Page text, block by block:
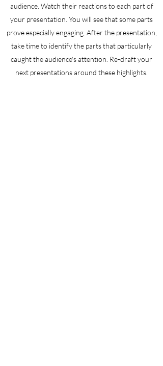
audience. Watch their reactions to each part of
your presentation. You will see that some parts
prove especially engaging. After the presentation,
take time to identify the parts that particularly
caught the audience's attention. Re-draft your
next presentations around these highlights.